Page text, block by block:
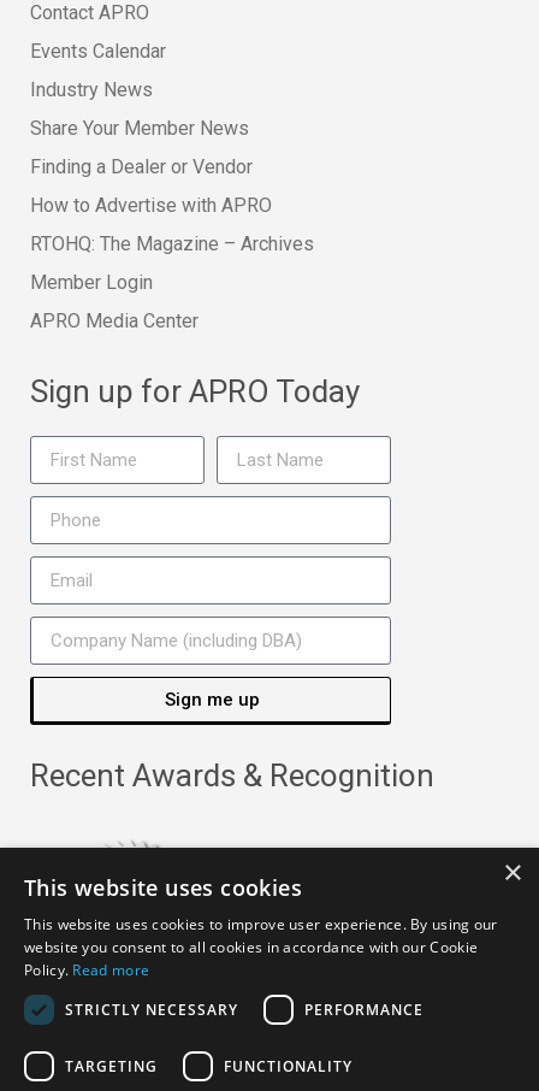
Contact APRO
Events Calendar
Industry News
Share Your Member News
Finding a Dealer or Vendor
How to Advertise with APRO
RTOHQ: The Magazine – Archives
Member Login
APRO Media Center
Sign up for APRO Today
Sign me up
Recent Awards & Recognition
×
This website uses cookies
This website uses cookies to improve user experience. By using our
website you consent to all cookies in accordance with our Cookie
Policy. Read more
STRICTLY NECESSARY
PERFORMANCE
TARGETING FUNCTIONALITY